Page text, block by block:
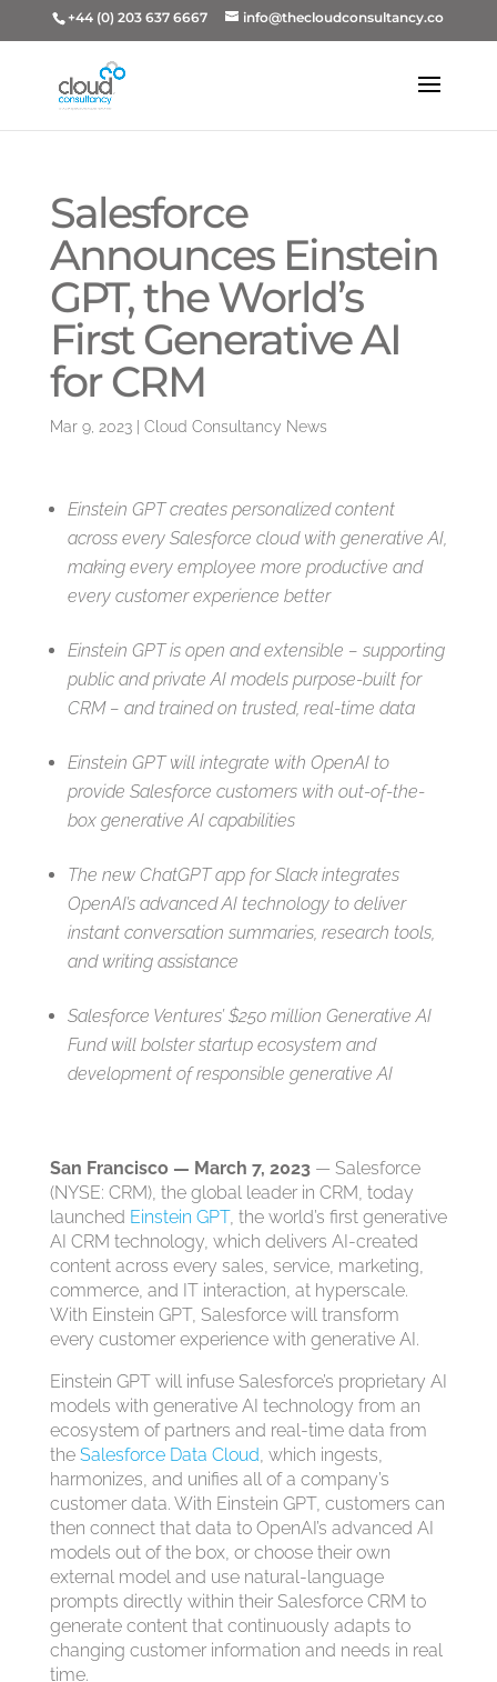
+44 (0) 203 637 6667 info@thecloudconsultancy.co
Salesforce
Announces Einstein
GPT, the World’s
First Generative AI
for CRM
Mar 9, 2023| Cloud Consultancy News
Einstein GPT creates personalized content
across every Salesforce cloud with generative AI,
making every employee more productive and
every customer experience better
Einstein GPT is open and extensible – supporting
public and private AI models purpose-built for
CRM – and trained on trusted, real-time data
Einstein GPT will integrate with OpenAI to
provide Salesforce customers with out-of-the-
box generative AI capabilities
The new ChatGPT app for Slack integrates
OpenAI’s advanced AI technology to deliver
instant conversation summaries, research tools,
and writing assistance
Salesforce Ventures’ $250 million Generative AI
Fund will bolster startup ecosystem and
development of responsible generative AI
San Francisco — March 7, 2023— Salesforce
(NYSE: CRM), the global leader in CRM, today
launched Einstein GPT, the world’s first generative
AI CRM technology, which delivers AI-created
content across every sales, service, marketing,
commerce, and IT interaction, at hyperscale.
With Einstein GPT, Salesforce will transform
every customer experience with generative AI.
Einstein GPT will infuse Salesforce’s proprietary AI
models with generative AI technology from an
ecosystem of partners and real-time data from
the Salesforce Data Cloud, which ingests,
harmonizes, and unifies all of a company’s
customer data. With Einstein GPT, customers can
then connect that data to OpenAI’s advanced AI
models out of the box, or choose their own
external model and use natural-language
prompts directly within their Salesforce CRM to
generate content that continuously adapts to
changing customer information and needs in real
time.